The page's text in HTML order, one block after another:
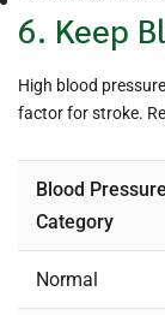
6. Keep
High blood
factor for stroke.
Blood Pressure
Category
Normal